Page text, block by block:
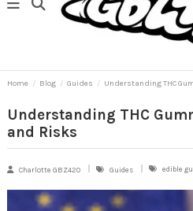
Home Blog Guides Understanding THC
Understanding THC
and Risks
Charlotte GBZ420 Guides edible